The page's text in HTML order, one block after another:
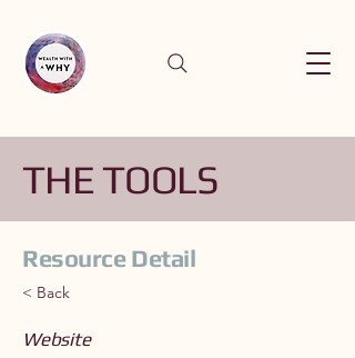
THE TOOLS
Resource Detail
< Back
Website